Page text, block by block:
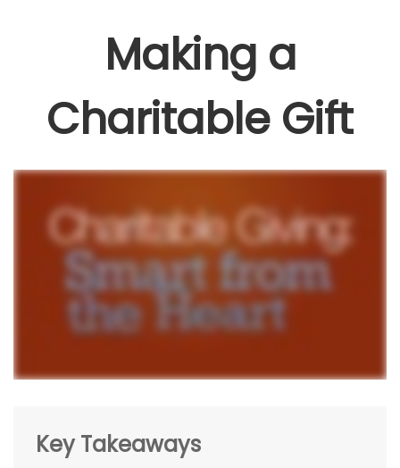
Making a
Charitable Gift
Key Takeaways